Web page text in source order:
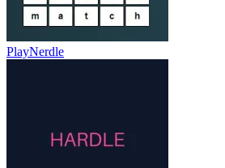
PlayNerdle